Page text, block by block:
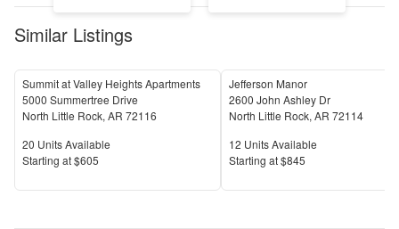
Similar Listings
Summit at Valley Heights Apartments
5000 Summertree Drive
North Little Rock, AR 72116
Units Available
20 Units Available
Price
Starting at$605
Jefferson Manor
2600 John Ashley Dr
North Little Rock, AR 72114
Units Available
12 Units Available
Price
Starting at$845